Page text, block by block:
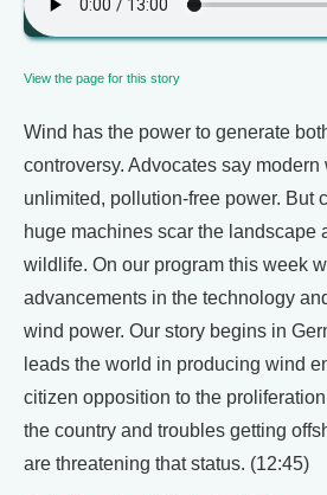
View the page for this story
Wind has the power to generate
controversy. Advocates say
unlimited, pollution-free power. But
huge machines scar the landscape
wildlife. On our program this week
advancements in the technology
wind power. Our story begins in
leads the world in producing wind
citizen opposition to the
the country and troubles getting
are threatening that status. (12:45)